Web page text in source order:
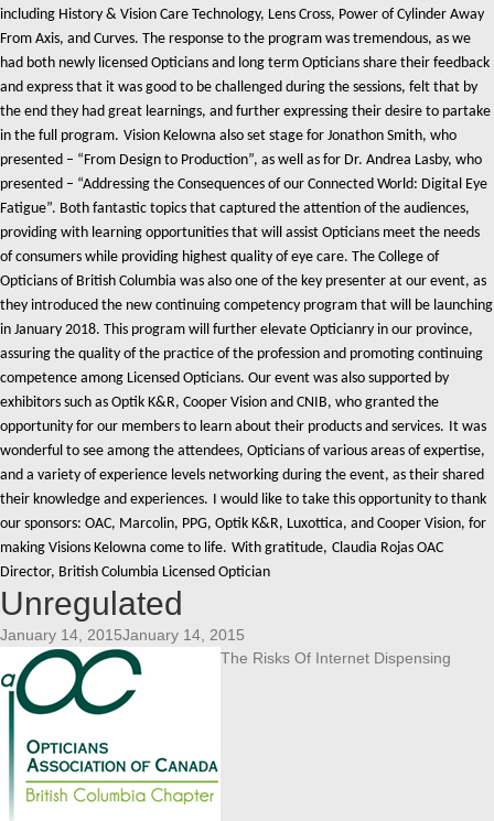
including History & Vision Care Technology, Lens Cross, Power of Cylinder Away
From Axis, and Curves. The response to the program was tremendous, as we
had both newly licensed Opticians and long term Opticians share their feedback
and express that it was good to be challenged during the sessions, felt that by
the end they had great learnings, and further expressing their desire to partake
in the full program. Vision Kelowna also set stage for Jonathon Smith, who
presented – “From Design to Production”, as well as for Dr. Andrea Lasby, who
presented – “Addressing the Consequences of our Connected World: Digital Eye
Fatigue”. Both fantastic topics that captured the attention of the audiences,
providing with learning opportunities that will assist Opticians meet the needs
of consumers while providing highest quality of eye care. The College of
Opticians of British Columbia was also one of the key presenter at our event, as
they introduced the new continuing competency program that will be launching
in January 2018. This program will further elevate Opticianry in our province,
assuring the quality of the practice of the profession and promoting continuing
competence among Licensed Opticians. Our event was also supported by
exhibitors such as Optik K&R, Cooper Vision and CNIB, who granted the
opportunity for our members to learn about their products and services. It was
wonderful to see among the attendees, Opticians of various areas of expertise,
and a variety of experience levels networking during the event, as their shared
their knowledge and experiences. I would like to take this opportunity to thank
our sponsors: OAC, Marcolin, PPG, Optik K&R, Luxottica, and Cooper Vision, for
making Visions Kelowna come to life. With gratitude, Claudia Rojas OAC
Director, British Columbia Licensed Optician
Unregulated
January 14, 2015January 14, 2015
The Risks Of Internet Dispensing